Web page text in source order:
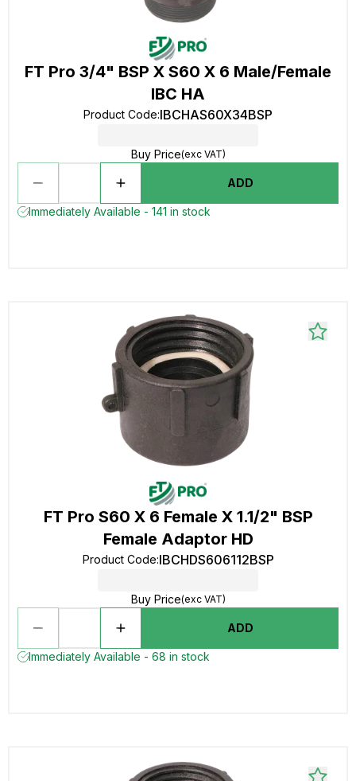
FT Pro 3/4" BSP X S60 X 6 Male/Female
IBC HA
Product Code:IBCHAS60X34BSP
Buy Price(exc VAT)
ADD
Immediately Available - 141 in stock
FT Pro S60 X 6 Female X 1.1/2" BSP
Female Adaptor HD
Product Code:IBCHDS606112BSP
Buy Price(exc VAT)
ADD
Immediately Available - 68 in stock